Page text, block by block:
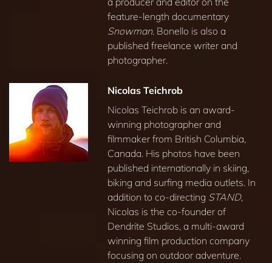
feature-length documentary
Snowman. Bonello is also a
published freelance writer and
photographer.
Nicolas Teichrob
Nicolas Teichrob is an award-
winning photographer and
filmmaker from British Columbia,
Canada. His photos have been
published internationally in skiing,
biking and surfing media outlets. In
addition to co-directing STAND,
Nicolas is the co-founder of
Dendrite Studios, a multi-award
winning film production company
focusing on outdoor adventure.